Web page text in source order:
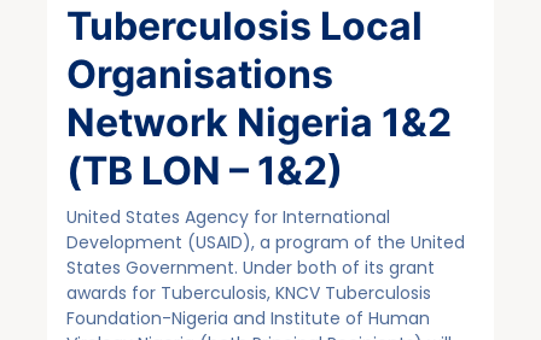
Tuberculosis Local
Organisations
Network Nigeria 1&2
(TB LON – 1&2)
United States Agency for International
Development (USAID), a program of the United
States Government. Under both of its grant
awards for Tuberculosis, KNCV Tuberculosis
Foundation-Nigeria and Institute of Human